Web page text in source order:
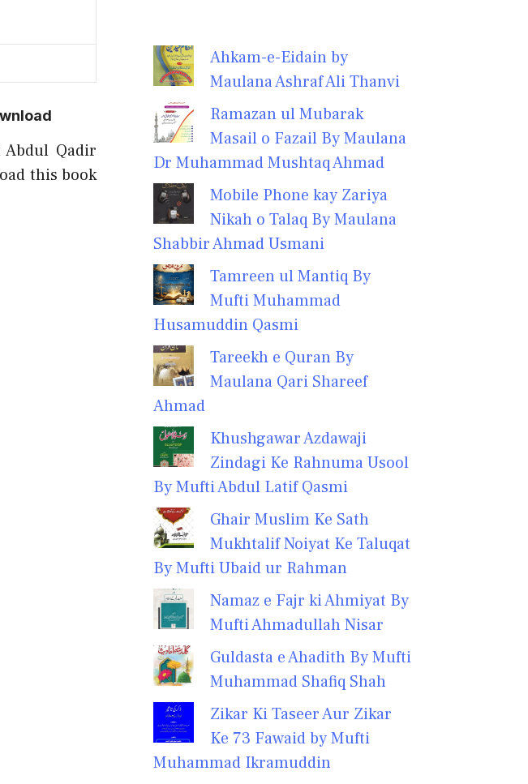
Abdul Qadir
this book
Ahkam-e-Eidain by
Maulana Ashraf Ali Thanvi
Ramazan ul Mubarak
Masail o Fazail By Maulana
Dr Muhammad Mushtaq Ahmad
Mobile Phone kay Zariya
Nikah o Talaq By Maulana
Shabbir Ahmad Usmani
Tamreen ul Mantiq By
Mufti Muhammad
Husamuddin Qasmi
Tareekh e Quran By
Maulana Qari Shareef
Ahmad
Khushgawar Azdawaji
Zindagi Ke Rahnuma Usool
By Mufti Abdul Latif Qasmi
Ghair Muslim Ke Sath
Mukhtalif Noiyat Ke Taluqat
By Mufti Ubaid ur Rahman
Namaz e Fajr ki Ahmiyat By
Mufti Ahmadullah Nisar
Guldasta e Ahadith By Mufti
Muhammad Shafiq Shah
Zikar Ki Taseer Aur Zikar
Ke 73 Fawaid by Mufti
Muhammad Ikramuddin